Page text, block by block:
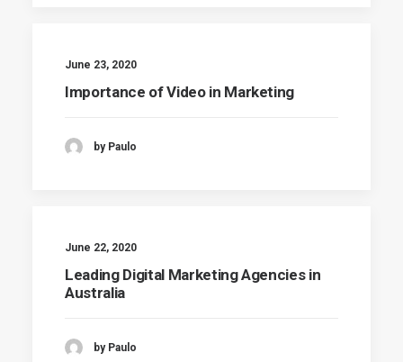
June 23, 2020
Importance of Video in Marketing
by Paulo
June 22, 2020
Leading Digital Marketing Agencies in
Australia
by Paulo